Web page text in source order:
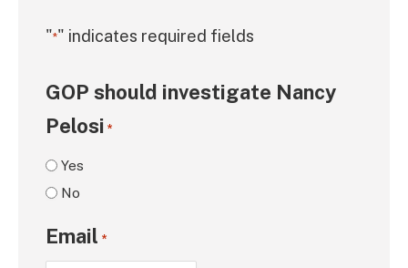
"*" indicates required fields
GOP should investigate Nancy
Pelosi *
Yes
No
Email *